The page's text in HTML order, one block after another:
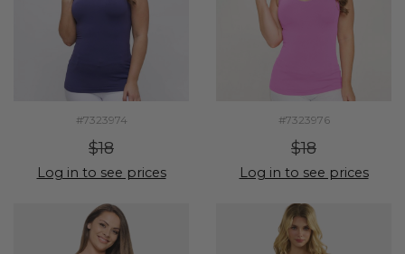
#7323974
$18
Log in to see prices
#7323976
$18
Log in to see prices